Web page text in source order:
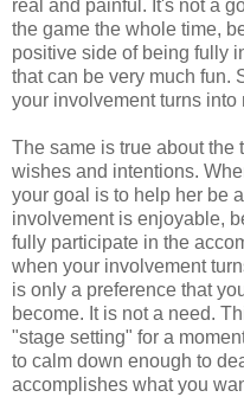
real and painful. It's not a
the game the whole time,
positive side of being fully
that can be very much fun.
your involvement turns into
The same is true about the
wishes and intentions.
your goal is to help her be
involvement is enjoyable,
fully participate in the
when your involvement
is only a preference that
become. It is not a need.
"stage setting" for a
to calm down enough to
accomplishes what you